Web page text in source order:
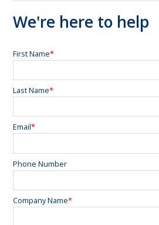
We're here to help
First Name*
Last Name*
Email*
Phone Number
Company Name*